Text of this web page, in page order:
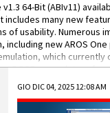
v1.3 64-Bit (ABIv11)
includes many new
of usability. Numerous
including new AROS
which
DOSBox emulators for
you to emulate
ISO/IMG/: Download
GIO DIC 04, 2025 12:08 AM